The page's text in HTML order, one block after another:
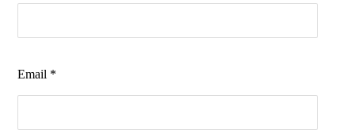
Email *